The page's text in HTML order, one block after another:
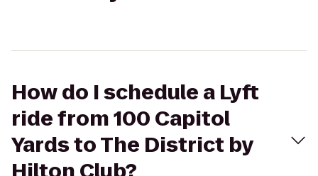
How do I schedule a Lyft
ride from 100 Capitol
Yards to The District by